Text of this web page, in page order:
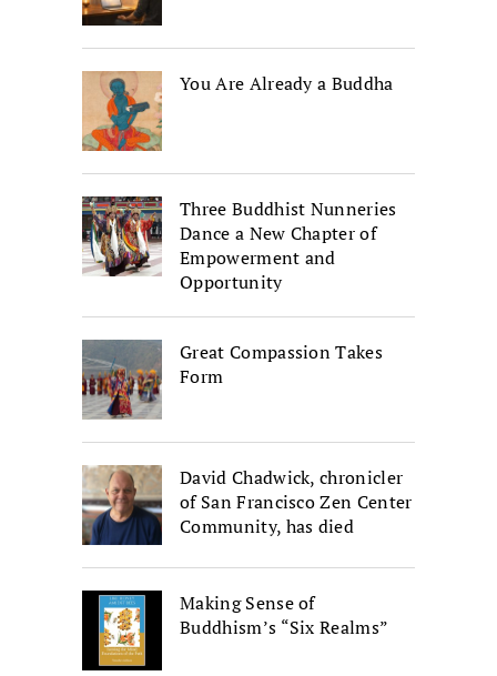
You Are Already a Buddha
Three Buddhist Nunneries
Dance a New Chapter of
Empowerment and
Opportunity
Great Compassion Takes
Form
David Chadwick, chronicler
of San Francisco Zen Center
Community, has died
Making Sense of
Buddhism’s “Six Realms”